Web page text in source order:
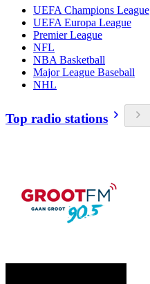
UEFA Champions League
UEFA Europa League
Premier League
NFL
NBA Basketball
Major League Baseball
NHL
Top radio stations